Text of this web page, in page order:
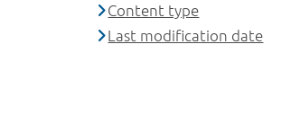
Content type
Last modification date